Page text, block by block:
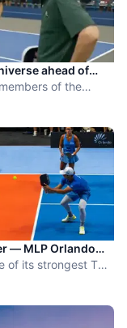
ahead of
of the
— MLP Orlando
of its strongest TV